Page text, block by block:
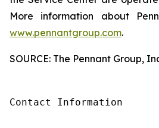
More information about
www.pennantgroup.com.
SOURCE: The Pennant Group,
Contact Information